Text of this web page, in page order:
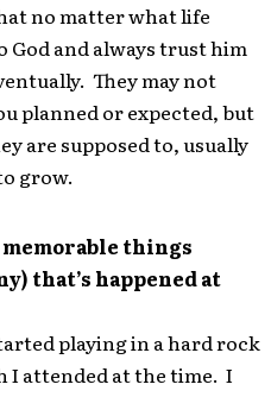
no matter what life
and always trust him
They may not
planned or expected, but
are supposed to, usually
grow.
memorable things
that’s happened at
playing in a hard rock
I attended at the time. I